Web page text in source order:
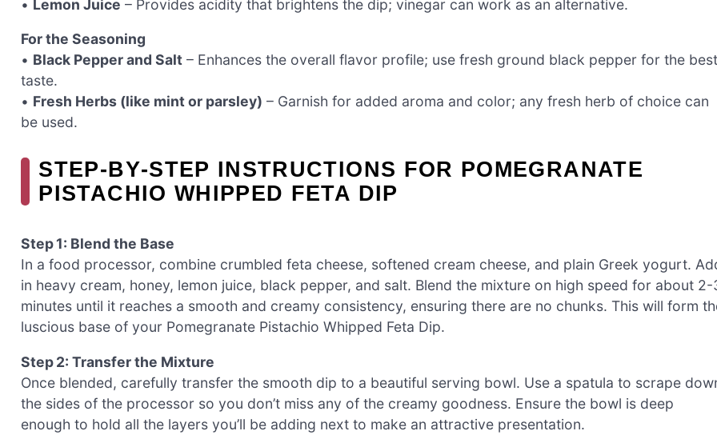
• Lemon Juice – Provides acidity that brightens the dip; vinegar can work as an alternative.
For the Seasoning
• Black Pepper and Salt – Enhances the overall flavor profile; use fresh ground black pepper for the best
taste.
• Fresh Herbs (like mint or parsley) – Garnish for added aroma and color; any fresh herb of choice can
be used.
STEP‑BY‑STEP INSTRUCTIONS FOR POMEGRANATE
PISTACHIO WHIPPED FETA DIP
Step 1: Blend the Base
In a food processor, combine crumbled feta cheese, softened cream cheese, and plain Greek yogurt.
in heavy cream, honey, lemon juice, black pepper, and salt. Blend the mixture on high speed for about 2-
minutes until it reaches a smooth and creamy consistency, ensuring there are no chunks. This will form
luscious base of your Pomegranate Pistachio Whipped Feta Dip.
Step 2: Transfer the Mixture
Once blended, carefully transfer the smooth dip to a beautiful serving bowl. Use a spatula to scrape
the sides of the processor so you don’t miss any of the creamy goodness. Ensure the bowl is deep
enough to hold all the layers you’ll be adding next to make an attractive presentation.